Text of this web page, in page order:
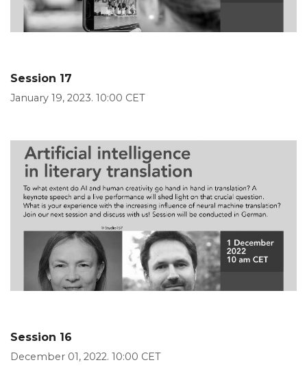
Session 17
January 19, 2023. 10:00 CET
Session 16
December 01, 2022. 10:00 CET